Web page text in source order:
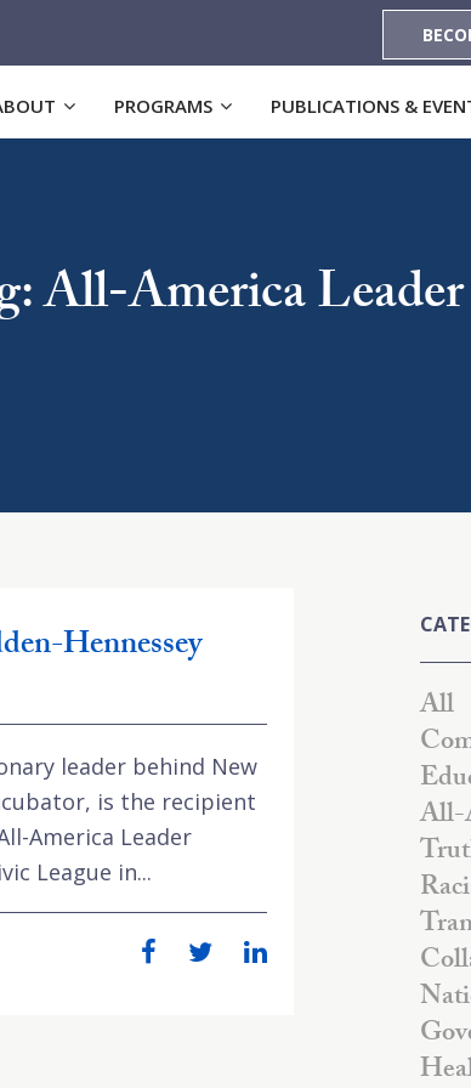
PROGRAMS PUBLICATIONS &
All-America Leader
Hennessey
leader behind New
is the recipient
America Leader
League in...
All
All-